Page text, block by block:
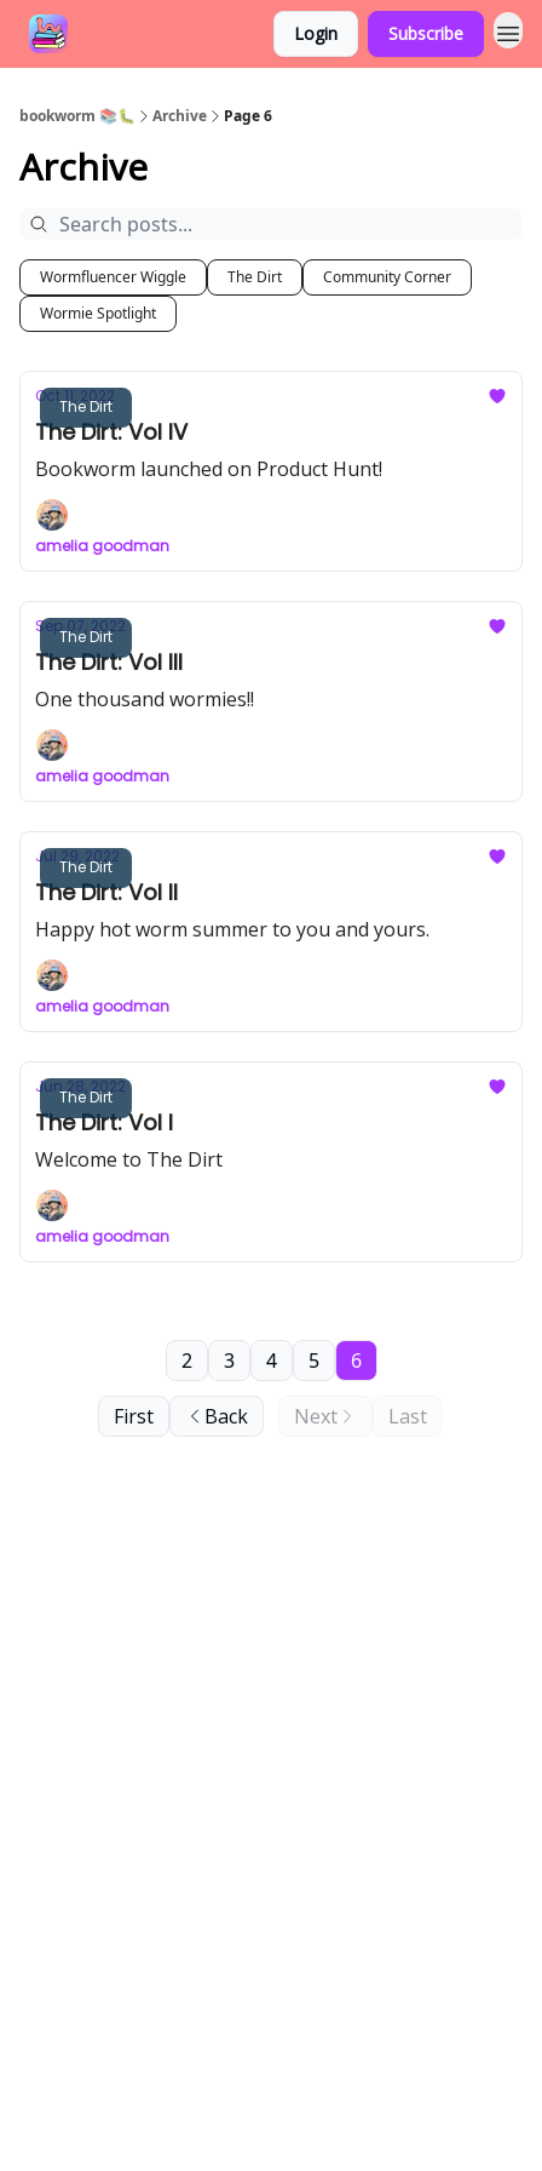
Login Subscribe
bookworm 📚🐛 Archive Page 6
Archive
Wormfluencer Wiggle The Dirt
Community Corner
Wormie Spotlight
The Dirt
Oct 11, 2022
The Dirt: Vol IV
Bookworm launched on Product Hunt!
amelia goodman
The Dirt
Sep 07, 2022
The Dirt: Vol III
One thousand wormies!!
amelia goodman
The Dirt
Jul 29, 2022
The Dirt: Vol II
Happy hot worm summer to you and yours.
amelia goodman
The Dirt
Jun 28, 2022
The Dirt: Vol I
Welcome to The Dirt
amelia goodman
First Back
2 3 4 5 6
Next Last